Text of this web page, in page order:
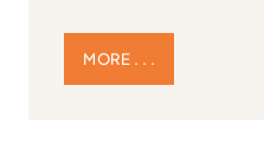
MORE . . .